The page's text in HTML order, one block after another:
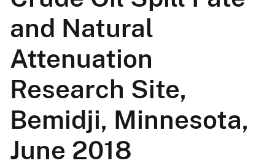
and Natural
Attenuation
Research Site,
Bemidji, Minnesota,
June 2018